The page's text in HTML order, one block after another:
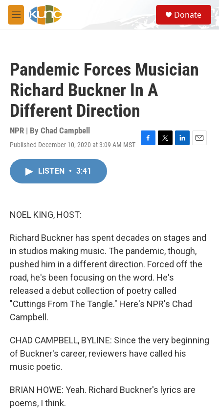
Skip to main content
M
e
S
e
a
Donate
Pandemic Forces Musician
Richard Buckner In A
Different Direction
NPR | By Chad Campbell
Published December 10, 2020 at 3:09 AM MST
F
T
L
E
LISTEN • 3:41
NOEL KING, HOST:
Richard Buckner has spent decades on stages and
in studios making music. The pandemic, though,
pushed him in a different direction. Forced off the
road, he's been focusing on the word. He's
released a debut collection of poetry called
"Cuttings From The Tangle." Here's NPR's Chad
Campbell.
CHAD CAMPBELL, BYLINE: Since the very beginning
of Buckner's career, reviewers have called his
music poetic.
BRIAN HOWE: Yeah. Richard Buckner's lyrics are
poems, I think.